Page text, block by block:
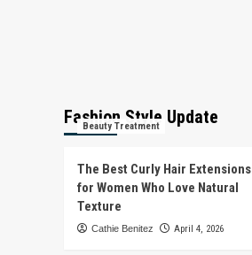
Fashion Style Update
Beauty Treatment
The Best Curly Hair Extensions
for Women Who Love Natural
Texture
Cathie Benitez April 4, 2026